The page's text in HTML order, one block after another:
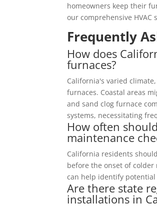
homeowners keep their
our comprehensive HVAC
Frequently
How does
furnaces?
California's varied
furnaces. Coastal areas
and sand clog furnace
systems, necessitating
How often
maintenance
California residents
before the onset of
can help identify
Are there state
installations in